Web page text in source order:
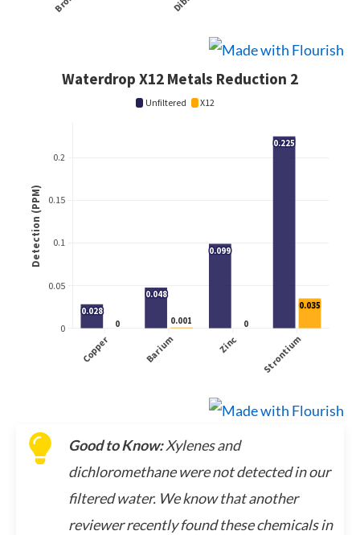
Good to Know:Xylenes and
dichloromethane were not detected in our
filtered water. We know that another
reviewer recently found these chemicals in